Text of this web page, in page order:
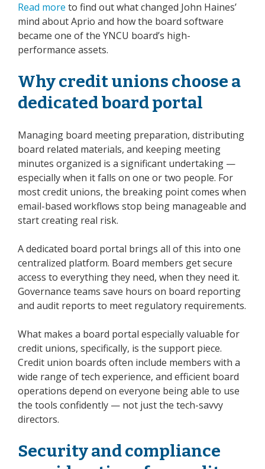
Read more to find out what changed John Haines’
mind about Aprio and how the board software
became one of the YNCU board’s high-
performance assets.
Why credit unions choose a
dedicated board portal
Managing board meeting preparation, distributing
board related materials, and keeping meeting
minutes organized is a significant undertaking —
especially when it falls on one or two people. For
most credit unions, the breaking point comes when
email-based workflows stop being manageable and
start creating real risk.
A dedicated board portal brings all of this into one
centralized platform. Board members get secure
access to everything they need, when they need it.
Governance teams save hours on board reporting
and audit reports to meet regulatory requirements.
What makes a board portal especially valuable for
credit unions, specifically, is the support piece.
Credit union boards often include members with a
wide range of tech experience, and efficient board
operations depend on everyone being able to use
the tools confidently — not just the tech-savvy
directors.
Security and compliance